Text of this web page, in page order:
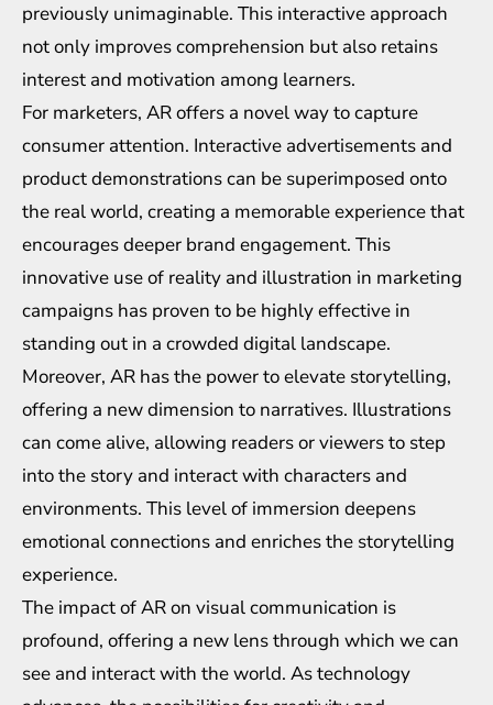
previously unimaginable. This interactive approach
not only improves comprehension but also retains
interest and motivation among learners.
For marketers, AR offers a novel way to capture
consumer attention. Interactive advertisements and
product demonstrations can be superimposed onto
the real world, creating a memorable experience that
encourages deeper brand engagement. This
innovative use of reality and illustration in marketing
campaigns has proven to be highly effective in
standing out in a crowded digital landscape.
Moreover, AR has the power to elevate storytelling,
offering a new dimension to narratives. Illustrations
can come alive, allowing readers or viewers to step
into the story and interact with characters and
environments. This level of immersion deepens
emotional connections and enriches the storytelling
experience.
The impact of AR on visual communication is
profound, offering a new lens through which we can
see and interact with the world. As technology